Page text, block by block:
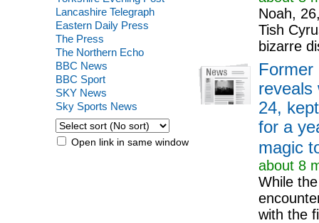
Lancashire Telegraph
Eastern Daily Press
The Press
The Northern Echo
BBC News
BBC Sport
SKY News
Sky Sports News
Open link in same window
Noah,
Tish
bizarre
Former
reveals
24,
for a
magic
about 8
While
with the